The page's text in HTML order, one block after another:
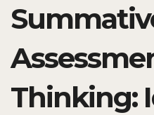
Thinking: